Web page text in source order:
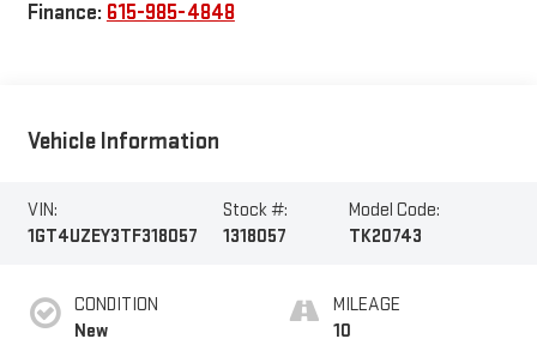
Finance: 615-985-4848
Vehicle Information
VIN:
1GT4UZEY3TF318057
Stock #:
1318057
Model Code:
TK20743
CONDITION
New
MILEAGE
10